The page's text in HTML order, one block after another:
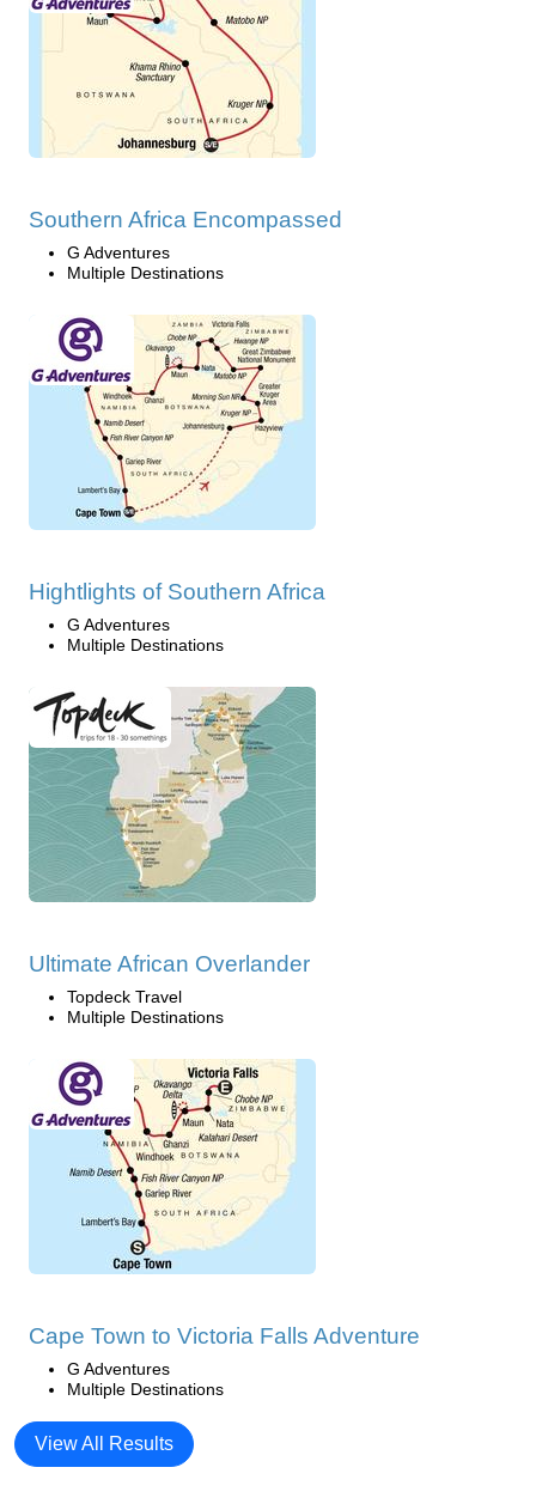
Southern Africa Encompassed
G Adventures
Multiple Destinations
Hightlights of Southern Africa
G Adventures
Multiple Destinations
Ultimate African Overlander
Topdeck Travel
Multiple Destinations
Cape Town to Victoria Falls Adventure
G Adventures
Multiple Destinations
View All Results